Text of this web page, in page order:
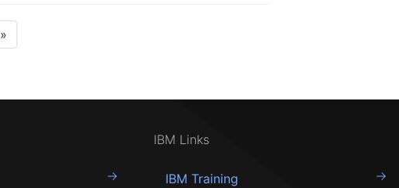
»
IBM Links
IBM Training